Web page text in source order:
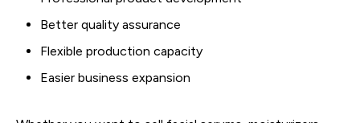
Better quality assurance
Flexible production capacity
Easier business expansion